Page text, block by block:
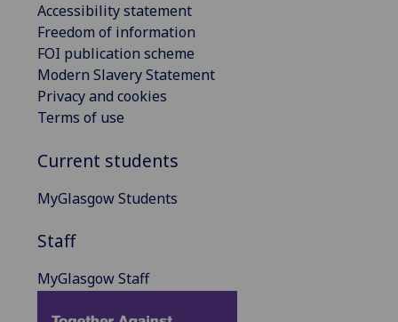
Accessibility statement
Freedom of information
FOI publication scheme
Modern Slavery Statement
Privacy and cookies
Terms of use
Current students
MyGlasgow Students
Staff
MyGlasgow Staff